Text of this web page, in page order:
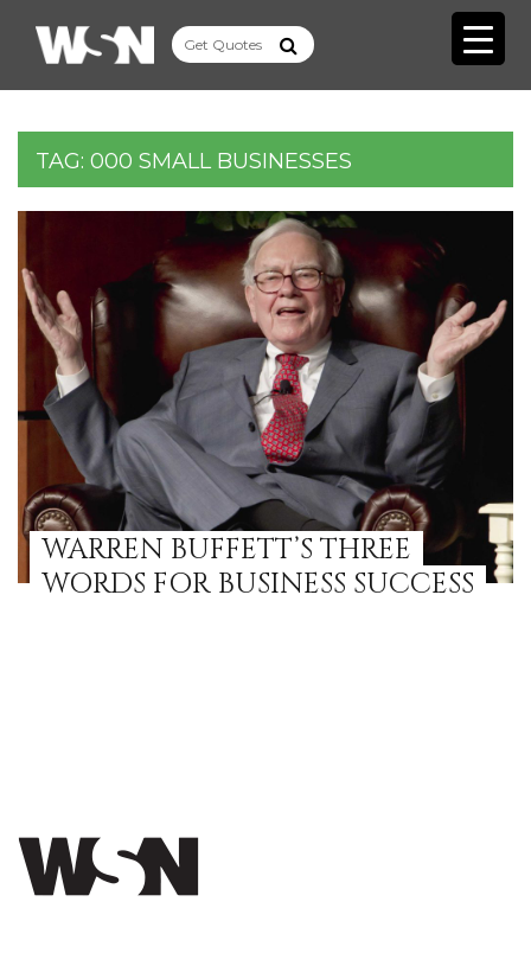
TAG: 000 SMALL BUSINESSES
WARREN BUFFETT’S THREE
WORDS FOR BUSINESS SUCCESS